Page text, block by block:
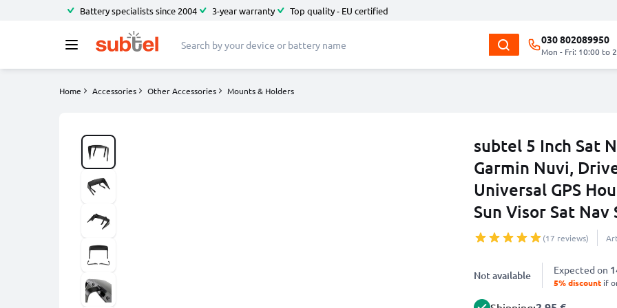
Battery specialists since 2004 3-year warranty Top quality - EU certified
030 802089950
Mon - Fri: 10:00 to
Home Accessories Other Accessories Mounts & Holders
subtel 5 Inch Sat
Garmin Nuvi,
Universal GPS
Sun Visor Sat Nav
(17 reviews)
Not available Expected on
5% discount if